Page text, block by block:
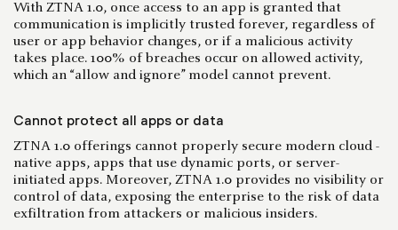
With ZTNA 1.0, once access to an app is granted that
communication is implicitly trusted forever, regardless of
user or app behavior changes, or if a malicious activity
takes place. 100% of breaches occur on allowed activity,
which an “allow and ignore” model cannot prevent.
Cannot protect all apps or data
ZTNA 1.0 offerings cannot properly secure modern cloud -
native apps, apps that use dynamic ports, or server-
initiated apps. Moreover, ZTNA 1.0 provides no visibility or
control of data, exposing the enterprise to the risk of data
exfiltration from attackers or malicious insiders.